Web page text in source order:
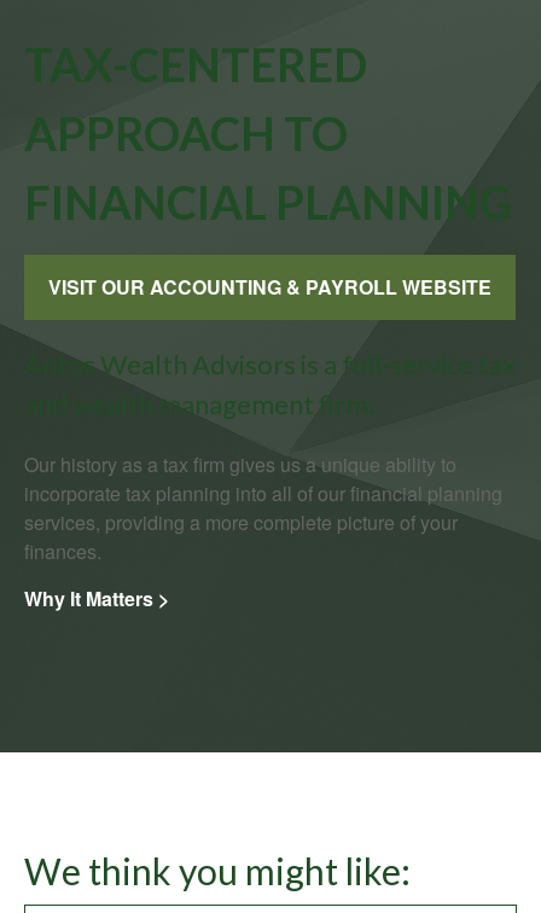
TAX-CENTERED
APPROACH TO
FINANCIAL PLANNING
VISIT OUR ACCOUNTING & PAYROLL WEBSITE
Antos Wealth Advisors is a full-service tax
and wealth management firm.
Our history as a tax firm gives us a unique ability to
incorporate tax planning into all of our financial planning
services, providing a more complete picture of your
finances.
Why It Matters >
We think you might like: